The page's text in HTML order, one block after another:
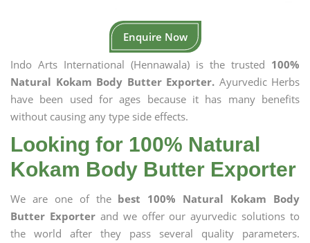
Enquire Now
Indo Arts International (Hennawala) is the trusted 100%
Natural Kokam Body Butter Exporter. Ayurvedic Herbs
have been used for ages because it has many benefits
without causing any type side effects.
Looking for 100% Natural
Kokam Body Butter Exporter
We are one of the best 100% Natural Kokam Body
Butter Exporterand we offer our ayurvedic solutions to
the world after they pass several quality parameters.